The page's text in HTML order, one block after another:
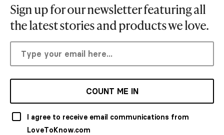
Sign up for our newsletter featuring all
the latest stories and products we love.
COUNT ME IN
I agree to receive email communications from
LoveToKnow.com